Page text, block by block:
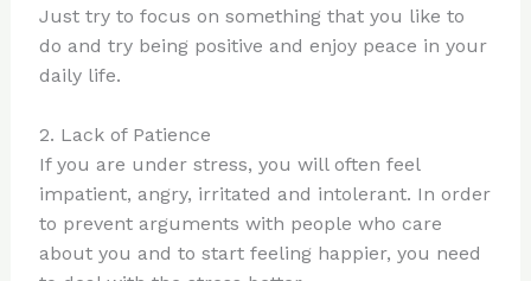
Just try to focus on something that you like to
do and try being positive and enjoy peace in your
daily life.
2. Lack of Patience
If you are under stress, you will often feel
impatient, angry, irritated and intolerant. In order
to prevent arguments with people who care
about you and to start feeling happier, you need